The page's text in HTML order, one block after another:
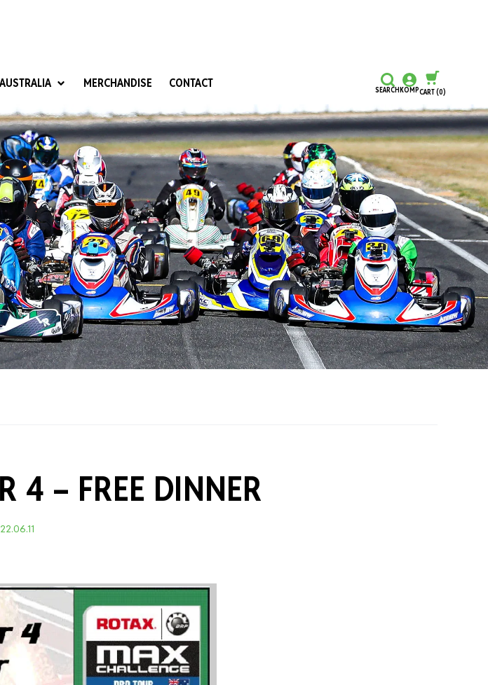
(KARM)
Club Resources
Club Development Grants
Training Certification Grants
Honours and Awards
Hall Of Fame
One Karting
MERCHANDISE CONTACT SEARCHKOMPCART(0)
CONTINUE SHOPPING
CHECKOUT
4 – FREE DINNER
22.06.11